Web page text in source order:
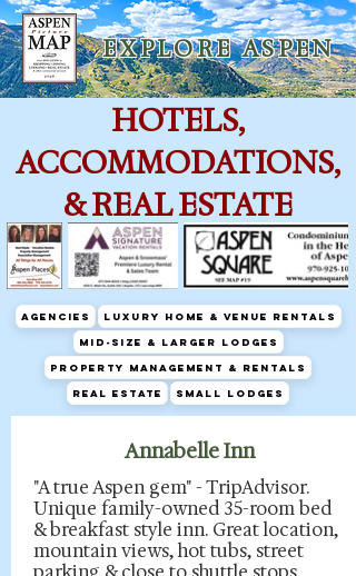
E X P L O R E A S P E N
HOTELS,
ACCOMMODATIONS,
& REAL ESTATE
Agencies Luxury Home & Venue Rentals
Mid-size & Larger Lodges
Property Management & Rentals
Real Estate Small Lodges
Annabelle Inn
"A true Aspen gem" - TripAdvisor.
Unique family-owned 35-room bed
& breakfast style inn. Great location,
mountain views, hot tubs, street